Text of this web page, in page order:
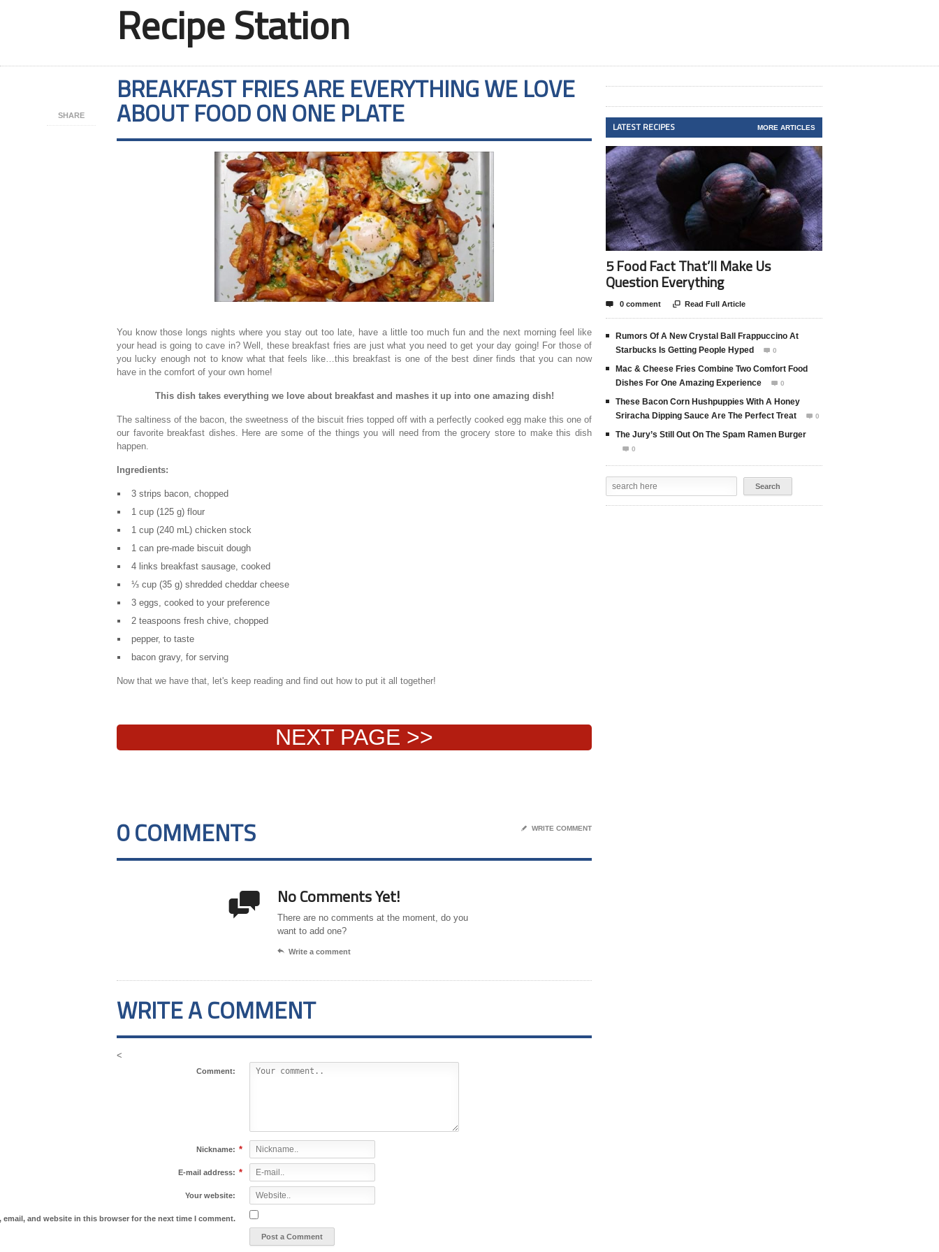
Recipe Station
SHARE
BREAKFAST FRIES ARE EVERYTHING WE LOVE
ABOUT FOOD ON ONE PLATE
You know those longs nights where you stay out too late, have a little too much fun and the next morning feel like
your head is going to cave in? Well, these breakfast fries are just what you need to get your day going! For those of
you lucky enough not to know what that feels like…this breakfast is one of the best diner finds that you can now
have in the comfort of your own home!
This dish takes everything we love about breakfast and mashes it up into one amazing dish!
The saltiness of the bacon, the sweetness of the biscuit fries topped off with a perfectly cooked egg make this one of
our favorite breakfast dishes. Here are some of the things you will need from the grocery store to make this dish
happen.
Ingredients:
3 strips bacon, chopped
1 cup (125 g) flour
1 cup (240 mL) chicken stock
1 can pre-made biscuit dough
4 links breakfast sausage, cooked
⅓ cup (35 g) shredded cheddar cheese
3 eggs, cooked to your preference
2 teaspoons fresh chive, chopped
pepper, to taste
bacon gravy, for serving
Now that we have that, let's keep reading and find out how to put it all together!
NEXT PAGE >>
0 COMMENTS ✎ WRITE COMMENT
 No Comments Yet!
There are no comments at the moment, do you
want to add one?
 Write a comment
WRITE A COMMENT
<
Comment:
Nickname: *
E-mail address: *
Your website:
email, and website in this browser for the next time I comment.
LATEST RECIPES MORE ARTICLES
5 Food Fact That’ll Make Us
Question Everything
 0 comment  Read Full Article
Rumors Of A New Crystal Ball Frappuccino At
Starbucks Is Getting People Hyped
 0
Mac & Cheese Fries Combine Two Comfort Food
Dishes For One Amazing Experience
 0
These Bacon Corn Hushpuppies With A Honey
Sriracha Dipping Sauce Are The Perfect Treat
 0
The Jury’s Still Out On The Spam Ramen Burger
 0